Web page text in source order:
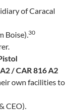
of Caracal
Boise).30
/ CAR 816 A2
own facilities to
CEO).